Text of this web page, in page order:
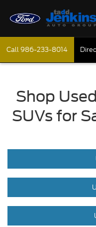
Call986-233-8014
Shop
SUVs for